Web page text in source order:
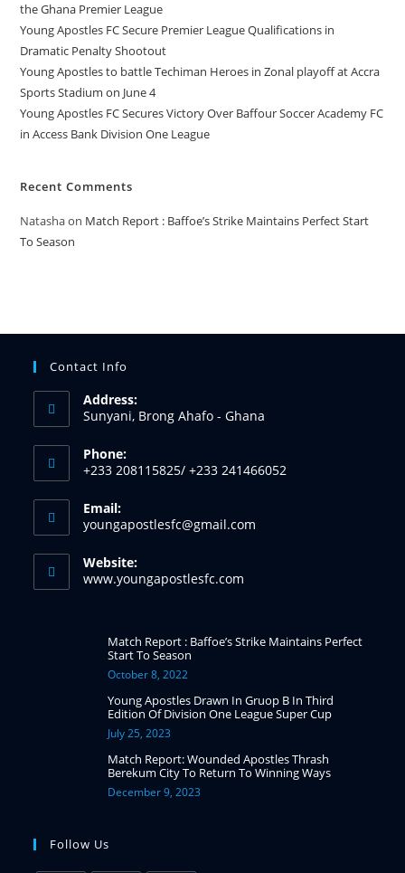
the Ghana Premier League
Young Apostles FC Secure Premier League Qualifications in
Dramatic Penalty Shootout
Young Apostles to battle Techiman Heroes in Zonal playoff at Accra
Sports Stadium on June 4
Young Apostles FC Secures Victory Over Baffour Soccer Academy FC
in Access Bank Division One League
Recent Comments
Natashaon Match Report : Baffoe’s Strike Maintains Perfect Start
To Season
Contact Info
Address:
Sunyani, Brong Ahafo - Ghana
Phone:
+233 208115825/ +233 241466052
Email:
youngapostlesfc@gmail.com
Website:
www.youngapostlesfc.com
Match Report : Baffoe’s Strike Maintains Perfect
Start To Season
October 8, 2022
Young Apostles Drawn In Gruop B In Third
Edition Of Division One League Super Cup
July 25, 2023
Match Report: Wounded Apostles Thrash
Berekum City To Return To Winning Ways
December 9, 2023
Follow Us